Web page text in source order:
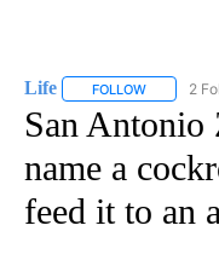
Life FOLLOW FOLLOW
2
San
name a
feed it to an